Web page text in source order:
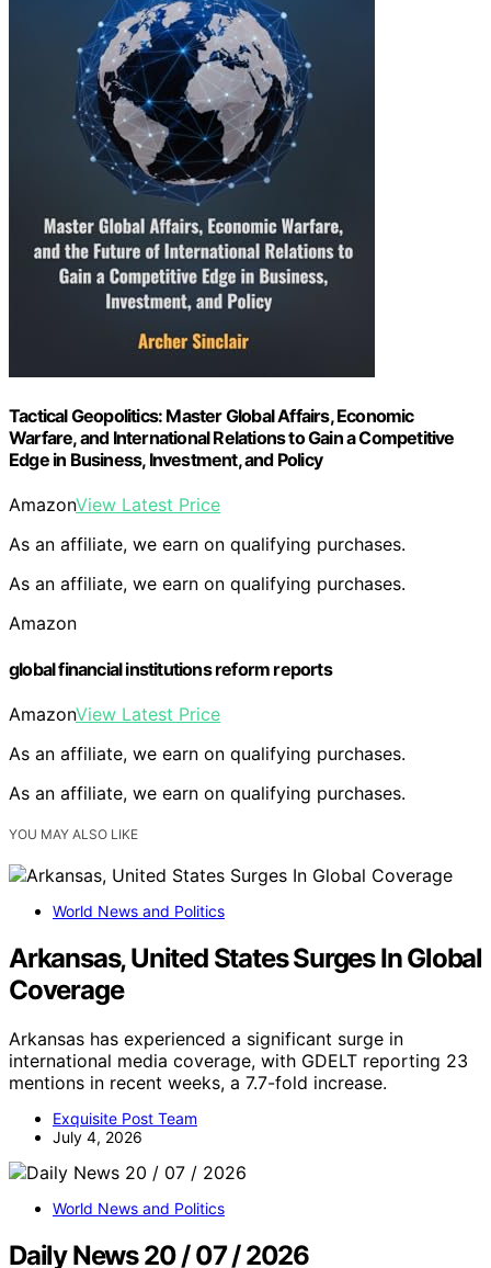
Tactical Geopolitics: Master Global Affairs, Economic
Warfare, and International Relations to Gain a Competitive
Edge in Business, Investment, and Policy
AmazonView Latest Price
As an affiliate, we earn on qualifying purchases.
As an affiliate, we earn on qualifying purchases.
Amazon
global financial institutions reform reports
AmazonView Latest Price
As an affiliate, we earn on qualifying purchases.
As an affiliate, we earn on qualifying purchases.
YOU MAY ALSO LIKE
World News and Politics
Arkansas, United States Surges In Global
Coverage
Arkansas has experienced a significant surge in
international media coverage, with GDELT reporting 23
mentions in recent weeks, a 7.7-fold increase.
Exquisite Post Team
July 4, 2026
World News and Politics
Daily News 20 / 07 / 2026